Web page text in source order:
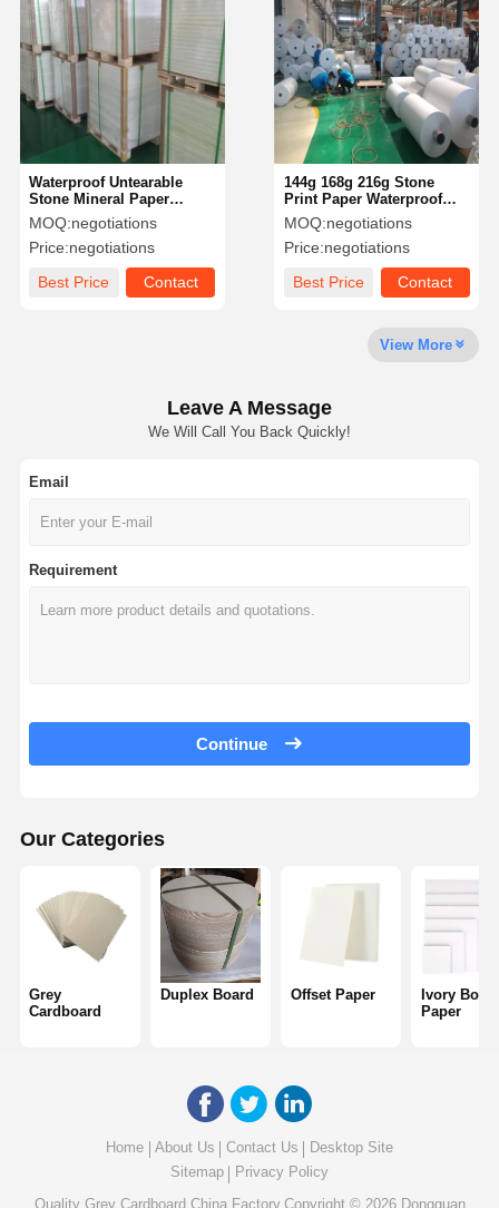
Home Products Videos About Us
Factory Tour
Quality
Control
Contact Us News
Blog
Grey Cardboard
Duplex Board
Offset Paper
Ivory Board Paper
Kraft Paper
Stone Paper
Copy Paper
Paper Boxes
Cake Board
144g 168g 216g Stone
Print Paper Waterproof
Eco Friendly Rich Mineral
Paper CE Certified
MOQ:negotiations
Price:negotiations
Best Price
Contact
Waterproof Untearable
Stone Mineral Paper
216gsm 120gsm For
Printing Map
MOQ:negotiations
Price:negotiations
Best Price
Contact
View More
Leave A Message
We Will Call You Back Quickly!
Email
Requirement
Continue
Our Categories
Grey
Cardboard
Duplex Board Offset Paper
Ivory
Paper
Home About Us Contact Us
Desktop Site
Sitemap
Privacy Policy
Quality Grey CardboardChina Factory.Copyright © 2026 Dongguan